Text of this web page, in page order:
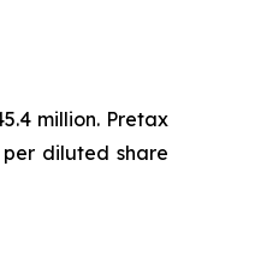
million. Pretax
diluted share